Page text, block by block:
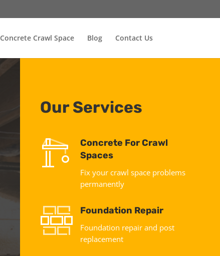
Concrete Crawl Space Blog Contact Us
Our Services
Concrete For Crawl
Spaces
Fix your crawl space problems
permanently
Foundation Repair
Foundation repair and post
replacement